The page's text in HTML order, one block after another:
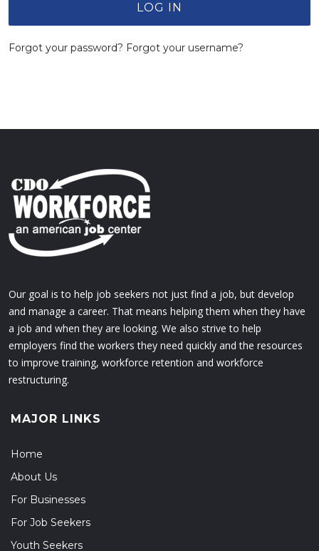
LOG IN
Forgot your password? Forgot your username?
Our goal is to help job seekers not just find a job, but develop
and manage a career. That means helping them when they have
a job and when they are looking. We also strive to help
employers find the workers they need quickly and the resources
to improve training, workforce retention and workforce
restructuring.
MAJOR LINKS
Home
About Us
For Businesses
For Job Seekers
Youth Seekers